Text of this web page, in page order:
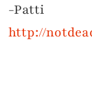
-Patti
http://